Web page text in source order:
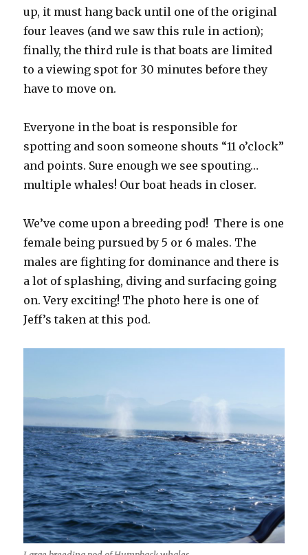
up, it must hang back until one of the original
four leaves (and we saw this rule in action);
finally, the third rule is that boats are limited
to a viewing spot for 30 minutes before they
have to move on.
Everyone in the boat is responsible for
spotting and soon someone shouts “11 o’clock”
and points. Sure enough we see spouting…
multiple whales! Our boat heads in closer.
We’ve come upon a breeding pod! There is one
female being pursued by 5 or 6 males. The
males are fighting for dominance and there is
a lot of splashing, diving and surfacing going
on. Very exciting! The photo here is one of
Jeff’s taken at this pod.